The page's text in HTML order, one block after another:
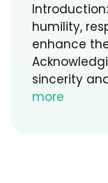
humility,
enhance
sincerity
more